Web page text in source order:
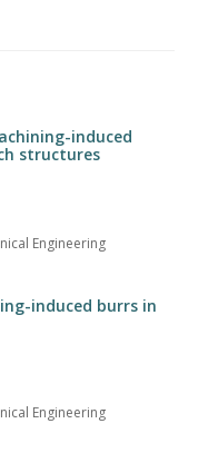
induced
structures
Engineering
induced burrs in
Engineering